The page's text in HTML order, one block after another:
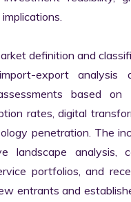
definition and
export analysis
based on
rates, digital
penetration. The
landscape analysis,
portfolios, and
entrants and